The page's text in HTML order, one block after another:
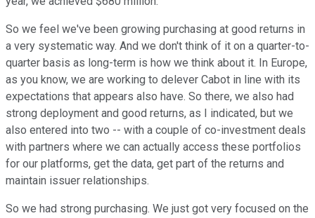
So we feel we've been growing purchasing at good returns in
a very systematic way. And we don't think of it on a quarter-to-
quarter basis as long-term is how we think about it. In Europe,
as you know, we are working to delever Cabot in line with its
expectations that appears also have. So there, we also had
strong deployment and good returns, as I indicated, but we
also entered into two -- with a couple of co-investment deals
with partners where we can actually access these portfolios
for our platforms, get the data, get part of the returns and
maintain issuer relationships.
So we had strong purchasing. We just got very focused on the